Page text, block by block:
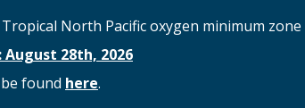
North Pacific oxygen minimum
28th, 2026
found here.